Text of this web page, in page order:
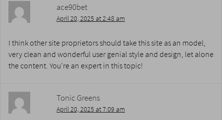
ace90bet
April 20, 2025 at 2:48 am
I think other site proprietors should take this site as an model,
very clean and wonderful user genial style and design, let alone
the content. You’re an expert in this topic!
Tonic Greens
April 20, 2025 at 7:09 am